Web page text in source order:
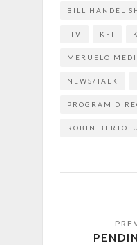
BILL HANDEL
ITV KFI
MERUELO
NEWS/TALK
PROGRAM
ROBIN